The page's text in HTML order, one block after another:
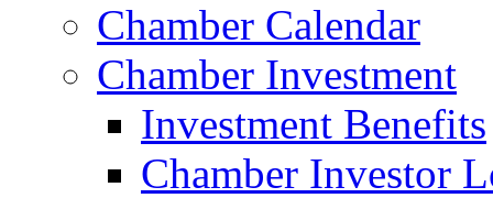
Chamber Calendar
Chamber Investment
Investment Benefits
Chamber Investor